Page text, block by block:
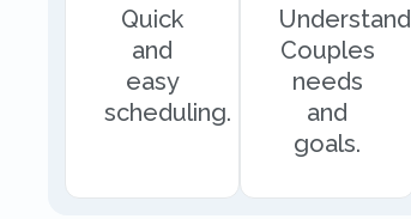
Quick
and
easy
scheduling.
Understand
Couples
needs
and
goals.